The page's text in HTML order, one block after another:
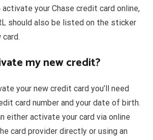
your Chase credit card online,
should also be listed on the sticker
card.
my new credit?
your new credit card you’ll need
card number and your date of birth.
either activate your card via online
card provider directly or using an